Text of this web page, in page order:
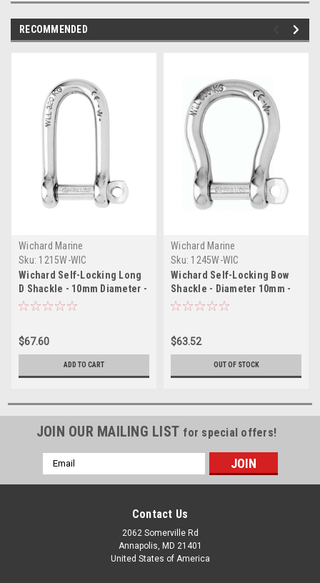
RECOMMENDED
Wichard Marine
Sku: 1215W-WIC
Wichard Self-Locking Long
D Shackle - 10mm Diameter -
13/32"
$67.60
ADD TO CART
Wichard Marine
Sku: 1245W-WIC
Wichard Self-Locking Bow
Shackle - Diameter 10mm -
13/32"
$63.52
OUT OF STOCK
JOIN OUR MAILING LIST for special offers!
Email
Address
Contact Us
2062 Somerville Rd
Annapolis, MD 21401
United States of America